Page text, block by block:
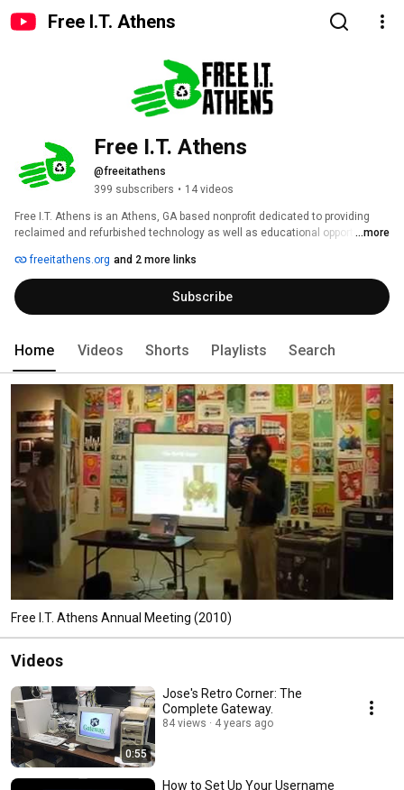
Free I.T. Athens
Free I.T. Athens
@freeitathens
399 subscribers • 14 videos
Free I.T. Athens is an Athens, GA based nonprofit dedicated to providing
reclaimed and refurbished technology as well as educational opportunities
information visit http://www.freeitathens.org.
...more
freeitathens.org and 2 more links
Subscribe
Home Videos Shorts Playlists Search
Free I.T. Athens Annual Meeting (2010)
Videos
0:55
Jose's Retro Corner: The
Complete Gateway.
84 views 4 years ago
How to Set Up Your Username